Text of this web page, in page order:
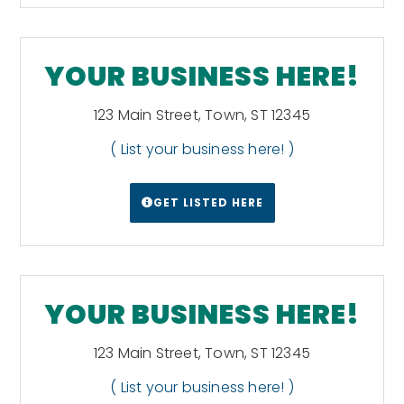
Island lies about 12 miles (19 km) off the
southern coast of the mainland and
separates Block Island Sound and the
Atlantic Ocean proper.[68][69]Wikipedia
YOUR BUSINESS HERE!
123 Main Street, Town, ST 12345
( List your business here! )
GET LISTED HERE
YOUR BUSINESS HERE!
123 Main Street, Town, ST 12345
( List your business here! )